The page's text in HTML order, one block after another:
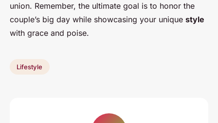
union. Remember, the ultimate goal is to honor the
couple’s big day while showcasing your unique style
with grace and poise.
Lifestyle